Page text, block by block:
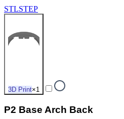
STLSTEP
3D Print×1
P2 Base Arch Back